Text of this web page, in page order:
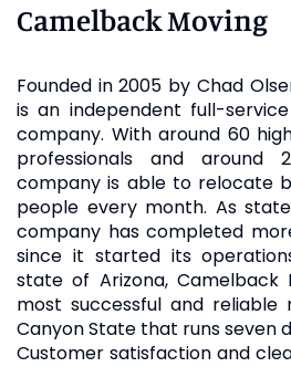
Camelback Moving
Founded in 2005 by Chad
is an independent full-
company. With around 60
professionals and
company is able to relocate
people every month. As
company has completed
since it started its
state of Arizona,
most successful and
Canyon State that runs seven
Customer satisfaction and